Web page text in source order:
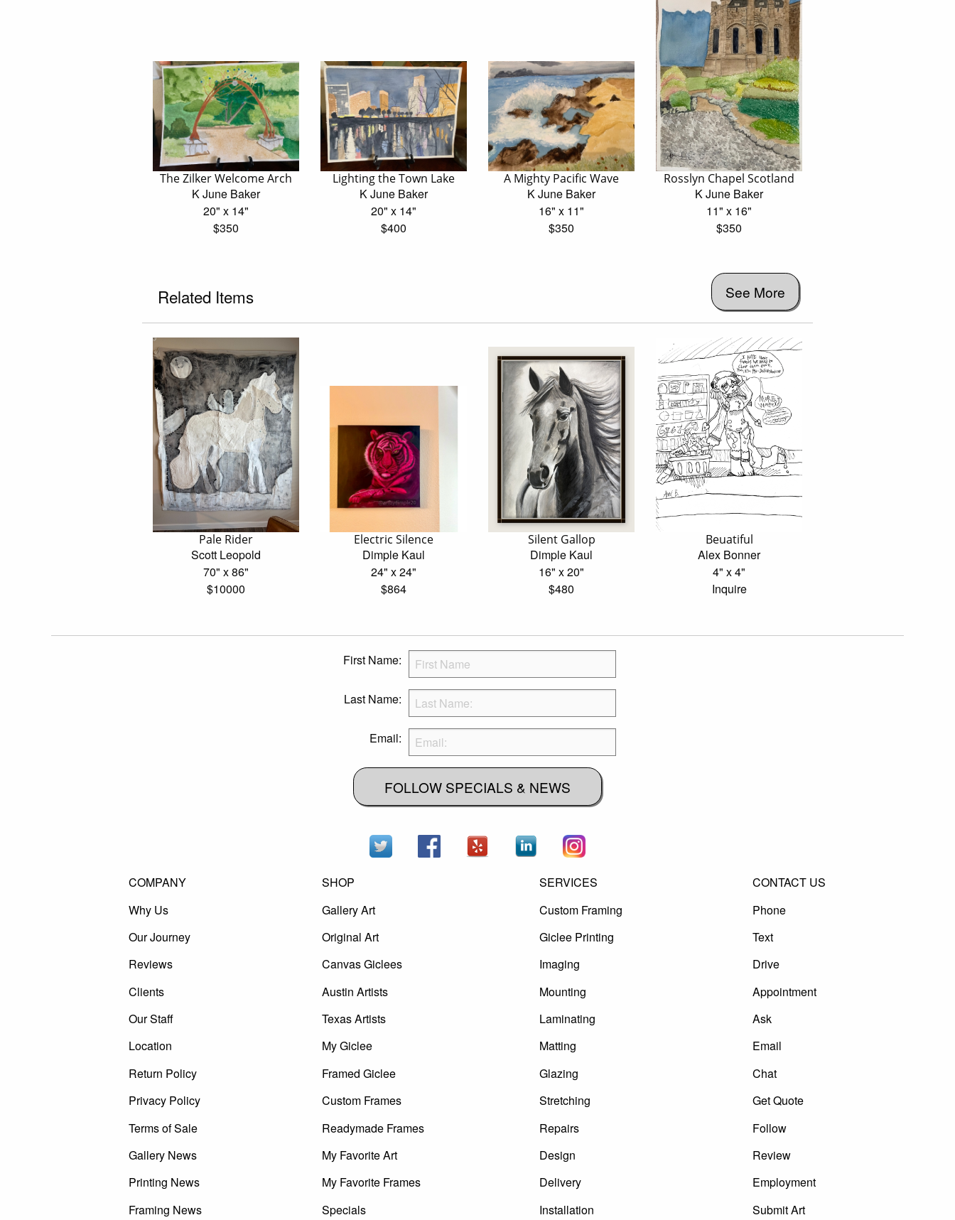
The Zilker Welcome Arch
K June Baker
20" x 14"
$350
Lighting the Town Lake
K June Baker
20" x 14"
$400
A Mighty Pacific Wave
K June Baker
16" x 11"
$350
Rosslyn Chapel Scotland
K June Baker
11" x 16"
$350
Related Items See More
Pale Rider
Scott Leopold
70" x 86"
$10000
Electric Silence
Dimple Kaul
24" x 24"
$864
Silent Gallop
Dimple Kaul
16" x 20"
$480
Beuatiful
Alex Bonner
4" x 4"
Inquire
First Name:
Last Name:
Email:
FOLLOW SPECIALS & NEWS
COMPANY
Why Us
Our Journey
Reviews
Clients
Our Staff
Location
Return Policy
Privacy Policy
Terms of Sale
Gallery News
Printing News
Framing News
SHOP
Gallery Art
Original Art
Canvas Giclees
Austin Artists
Texas Artists
My Giclee
Framed Giclee
Custom Frames
Readymade Frames
My Favorite Art
My Favorite Frames
Specials
SERVICES
Custom Framing
Giclee Printing
Imaging
Mounting
Laminating
Matting
Glazing
Stretching
Repairs
Design
Delivery
Installation
CONTACT US
Phone
Text
Drive
Appointment
Ask
Email
Chat
Get Quote
Follow
Review
Employment
Submit Art